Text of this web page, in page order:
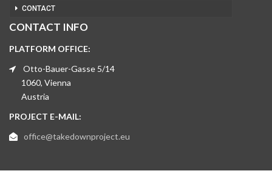
CONTACT
CONTACT INFO
PLATFORM OFFICE:
Otto-Bauer-Gasse 5/14
1060, Vienna
Austria
PROJECT E-MAIL:
office@takedownproject.eu